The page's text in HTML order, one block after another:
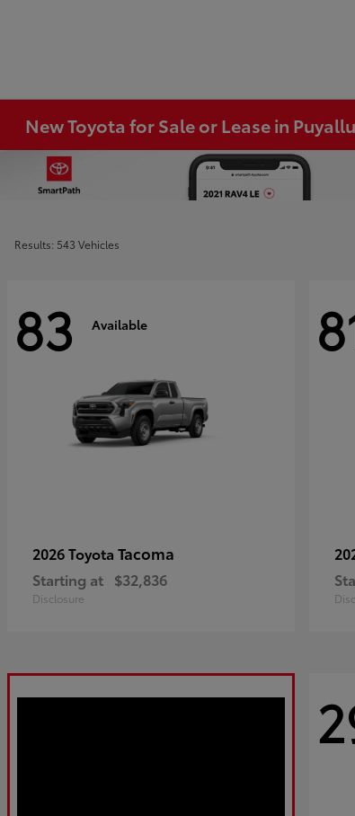
New Toyota for Sale or Lease in
Results: 543 Vehicles
83 Available
2026 Toyota Tacoma
Starting at $32,836
Disclosure